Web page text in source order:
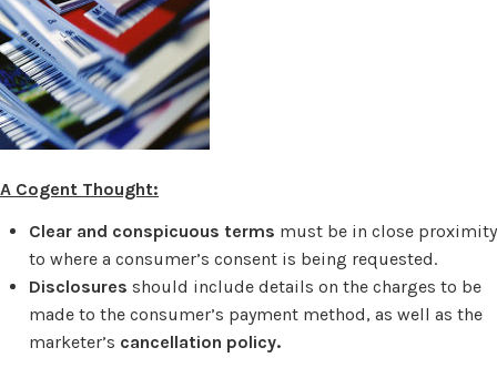
A Cogent Thought:
Clear and conspicuous terms must be in close proximity
to where a consumer’s consent is being requested.
Disclosures should include details on the charges to be
made to the consumer’s payment method, as well as the
marketer’s cancellation policy.